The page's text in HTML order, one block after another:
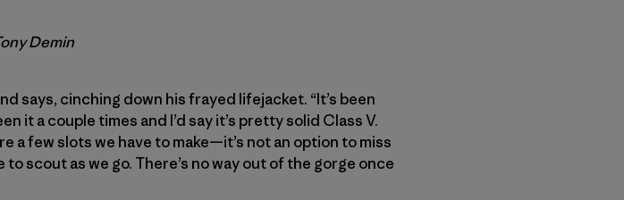
Demin
says, cinching down his frayed lifejacket. “It’s been
it a couple times and I’d say it’s pretty solid Class V.
few slots we have to make—it’s not an option to miss
scout as we go. There’s no way out of the gorge once